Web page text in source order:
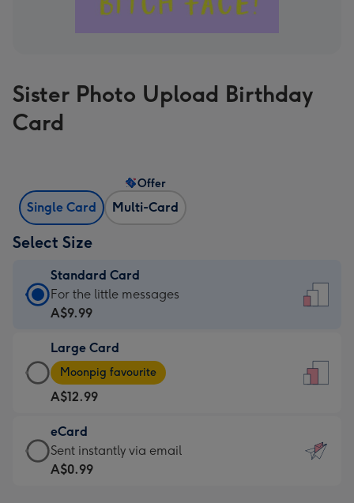
Sister Photo Upload Birthday
Card
Single Card Multi-Card
Offer
Select Size
Standard Card
Standard
Card
A$9.99
-
For
the
little
messages
-
For the little messages
A$9.99
Large Card
Large
Card
-
A$12.99
-
Moonpig
favourite
Moonpig favourite
A$12.99
eCard
eCard
-
Sent instantly via email
A$0.99